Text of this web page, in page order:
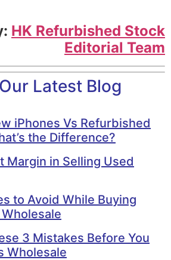
HK Refurbished Stock
Editorial Team
Latest Blog
iPhones Vs Refurbished
the Difference?
Margin in Selling Used
to Avoid While Buying
3 Mistakes Before You
Wholesale